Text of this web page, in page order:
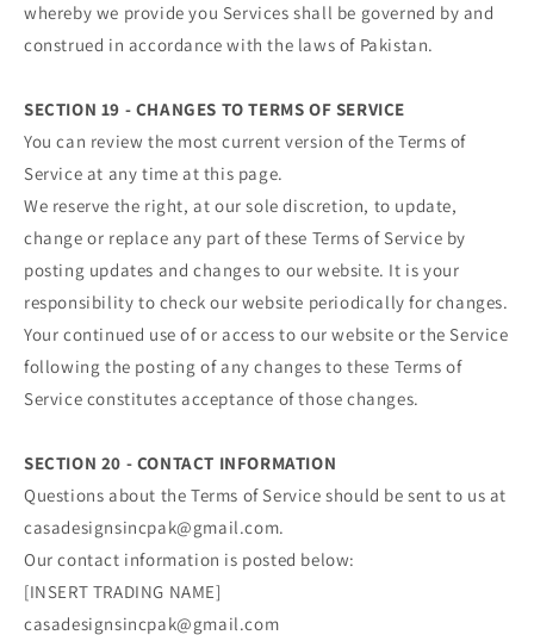
whereby we provide you Services shall be governed by and
construed in accordance with the laws of Pakistan.
SECTION 19 - CHANGES TO TERMS OF SERVICE
You can review the most current version of the Terms of
Service at any time at this page.
We reserve the right, at our sole discretion, to update,
change or replace any part of these Terms of Service by
posting updates and changes to our website. It is your
responsibility to check our website periodically for changes.
Your continued use of or access to our website or the Service
following the posting of any changes to these Terms of
Service constitutes acceptance of those changes.
SECTION 20 - CONTACT INFORMATION
Questions about the Terms of Service should be sent to us at
casadesignsincpak@gmail.com.
Our contact information is posted below:
[INSERT TRADING NAME]
casadesignsincpak@gmail.com